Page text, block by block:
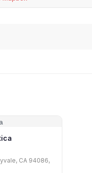
CA 94086,